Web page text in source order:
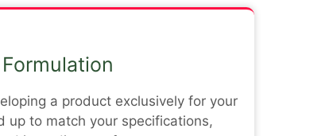
a product exclusively for your
up to match your specifications,